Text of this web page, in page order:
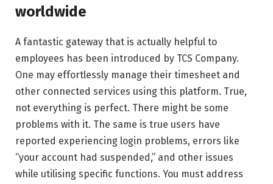
worldwide
A fantastic gateway that is actually helpful to
employees has been introduced by TCS Company.
One may effortlessly manage their timesheet and
other connected services using this platform. True,
not everything is perfect. There might be some
problems with it. The same is true users have
reported experiencing login problems, errors like
“your account had suspended,” and other issues
while utilising specific functions. You must address